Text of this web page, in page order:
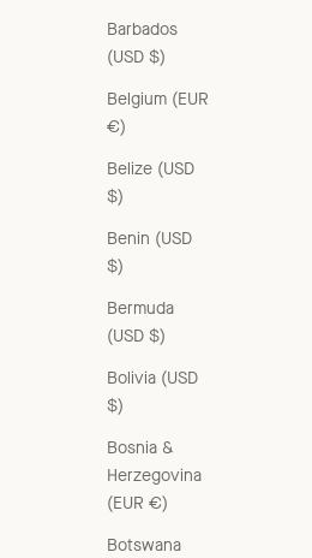
Barbados
(USD $)
Belgium (EUR
€)
Belize (USD
$)
Benin (USD
$)
Bermuda
(USD $)
Bolivia (USD
$)
Bosnia &
Herzegovina
(EUR €)
Botswana